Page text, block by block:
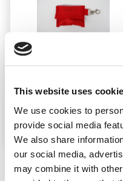
This website uses
We use cookies to
provide social media
We also share
our social media,
may combine it with
P/N: 922-00263